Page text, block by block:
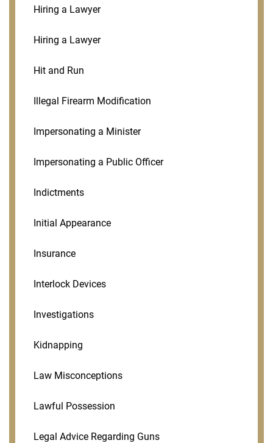
Hiring a Lawyer
Hiring a Lawyer
Hit and Run
Illegal Firearm Modification
Impersonating a Minister
Impersonating a Public Officer
Indictments
Initial Appearance
Insurance
Interlock Devices
Investigations
Kidnapping
Law Misconceptions
Lawful Possession
Legal Advice Regarding Guns